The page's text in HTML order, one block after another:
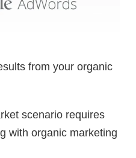
from your organic
scenario requires
with organic marketing